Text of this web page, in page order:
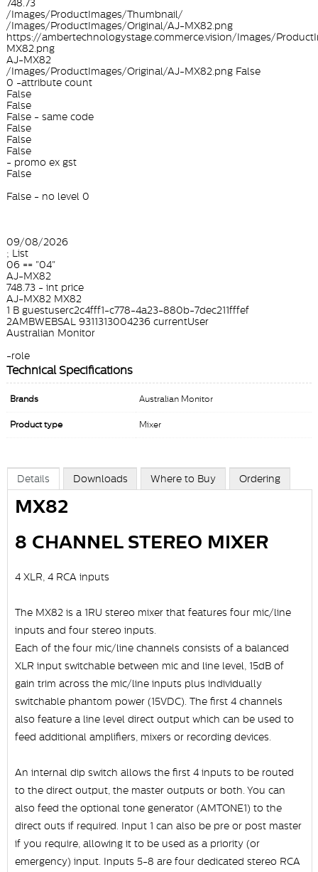
748.73
/Images/ProductImages/Thumbnail/
/Images/ProductImages/Original/AJ-MX82.png
https://ambertechnologystage.commerce.vision/Images/
MX82.png
AJ-MX82
/Images/ProductImages/Original/AJ-MX82.png False
0 -attribute count
False
False
False - same code
False
False
False
- promo ex gst
False
False - no level 0
09/08/2026
; List
06 == "04"
AJ-MX82
748.73 - int price
AJ-MX82 MX82
1 B guestuserc2c4fff1-c778-4a23-880b-7dec211fffef
2AMBWEBSAL 9311313004236 currentUser
Australian Monitor
-role
Technical Specifications
Brands Australian Monitor
Product type Mixer
Details Downloads Where to Buy Ordering
MX82
8 CHANNEL STEREO MIXER
4 XLR, 4 RCA inputs
The MX82 is a 1RU stereo mixer that features four mic/line
inputs and four stereo inputs.
Each of the four mic/line channels consists of a balanced
XLR input switchable between mic and line level, 15dB of
gain trim across the mic/line inputs plus individually
switchable phantom power (15VDC). The first 4 channels
also feature a line level direct output which can be used to
feed additional amplifiers, mixers or recording devices.
An internal dip switch allows the first 4 inputs to be routed
to the direct output, the master outputs or both. You can
also feed the optional tone generator (AMTONE1) to the
direct outs if required. Input 1 can also be pre or post master
if you require, allowing it to be used as a priority (or
emergency) input. Inputs 5-8 are four dedicated stereo RCA